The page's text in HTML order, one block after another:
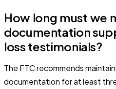
How long must we
documentation
loss testimonials?
The FTC recommends
documentation for at least